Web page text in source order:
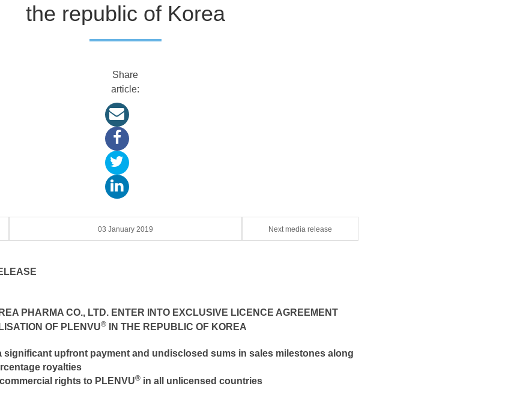
the republic of Korea
Share
article:
Next media release
03 January 2019
PHARMA CO., LTD. ENTER INTO EXCLUSIVE LICENCE AGREEMENT
OF PLENVU®IN THE REPUBLIC OF KOREA
significant upfront payment and undisclosed sums in sales milestones along
royalties
rights to PLENVU®in all unlicensed countries